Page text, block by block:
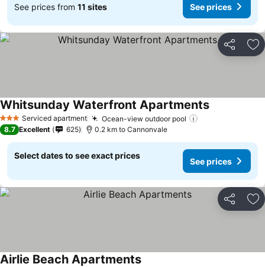
See prices from 11 sites See prices
Share
3 StarsServiced apartment Ocean-view outdoor pool
Whitsunday Waterfront Apartments
8.7 Excellent 625 0.2 km to Cannonvale
Select dates to see exact prices
See prices
Share
Airlie Beach Apartments